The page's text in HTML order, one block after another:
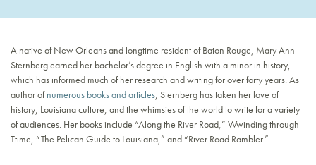
A native of New Orleans and longtime resident of Baton Rouge, Mary Ann
Sternberg earned her bachelor’s degree in English with a minor in history,
which has informed much of her research and writing for over forty years. As
author ofnumerous books and articles, Sternberg has taken her love of
history, Louisiana culture, and the whimsies of the world to write for a variety
of audiences. Her books include “Along the River Road,” Wwinding through
Ttime, “The Pelican Guide to Louisiana,” and “River Road Rambler.”